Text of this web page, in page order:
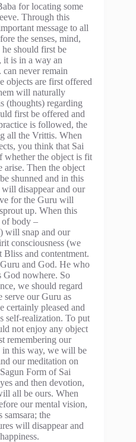
for locating some
Through this
message to all
the senses, mind,
should first be
it is in a way an
never remain
objects are first offered
will naturally
(thoughts) regarding
first be offered and
is followed, the
all the Vrittis. When
you think that Sai
whether the object is fit
Then the object
shunned and in this
disappear and our
for the Guru will
up. When this
of body –
will snap and our
consciousness (we
Bliss and contentment.
and God. He who
God nowhere. So
we should regard
serve our Guru as
certainly pleased and
self-realization. To put
not enjoy any object
remembering our
in this way, we will be
our meditation on
Form of Sai
and then devotion,
all be ours. When
our mental vision,
the
will disappear and